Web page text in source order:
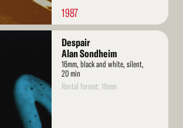
1987
Despair
Alan Sondheim
16mm, black and white, silent,
20 min
Rental format: 16mm